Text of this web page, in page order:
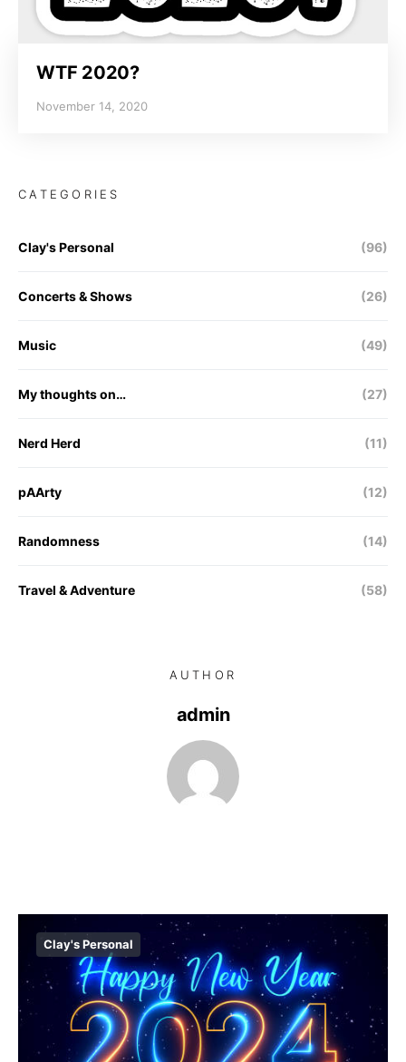
WTF 2020?
November 14, 2020
CATEGORIES
Clay's Personal (96)
Concerts & Shows (26)
Music (49)
My thoughts on… (27)
Nerd Herd (11)
pAArty (12)
Randomness (14)
Travel & Adventure (58)
AUTHOR
admin
Clay's Personal